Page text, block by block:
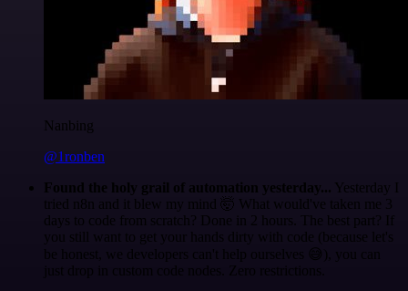
Nanbing
@1ronben
Found the holy grail of automation yesterday... Yesterday I
tried n8n and it blew my mind 🤯 What would've taken me 3
days to code from scratch? Done in 2 hours. The best part? If
you still want to get your hands dirty with code (because let's
be honest, we developers can't help ourselves 😅), you can
just drop in custom code nodes. Zero restrictions.